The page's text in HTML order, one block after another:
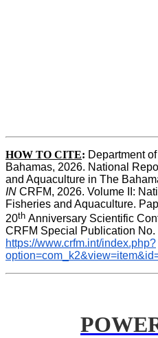
HOW TO CITE: Department
Bahamas, 2026. National
IN CRFM, 2026. Volume II:
Fisheries and Aquaculture.
20th Anniversary Scientific
https://www.crfm.int/index.php?